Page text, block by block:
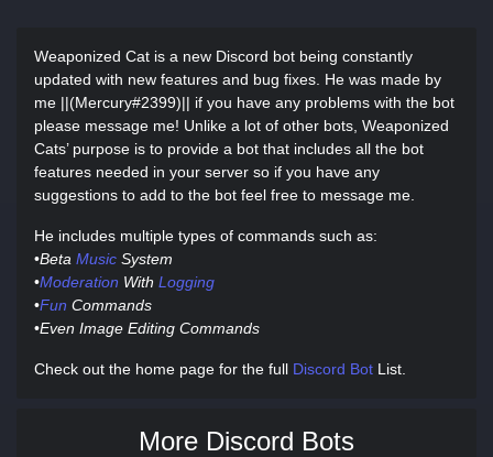
Weaponized Cat is a new Discord bot being constantly
updated with new features and bug fixes. He was made by
me ||(Mercury#2399)|| if you have any problems with the bot
please message me! Unlike a lot of other bots, Weaponized
Cats’ purpose is to provide a bot that includes all the bot
features needed in your server so if you have any
suggestions to add to the bot feel free to message me.
He includes multiple types of commands such as:
•Beta Music System
•Moderation With Logging
•Fun Commands
•Even Image Editing Commands
Check out the home page for the full Discord Bot List.
More Discord Bots